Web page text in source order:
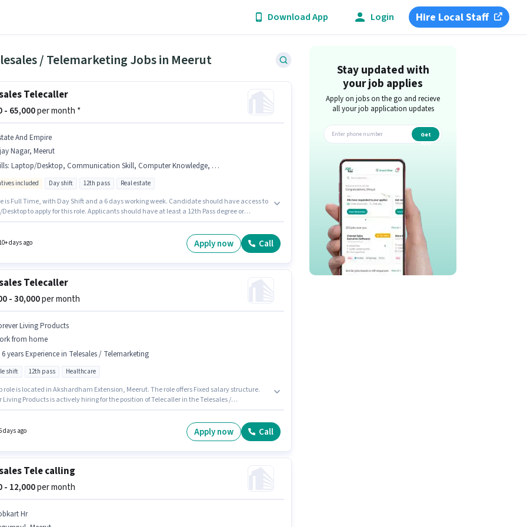
Download App Login Hire Local Staff
/ Telemarketing Jobs in Meerut
Telecaller
- 65,000per month *
And Empire
Nagar, Meerut
: Laptop/Desktop, Communication Skill, Computer Knowledge, Wiring, Aadhar Card, MS Excel, Lead Generation, PAN Card, Bank Account
included Day shift 12th pass Real estate
is Full Time, with Day Shift and a 6 days working week. Candidate should have access to
to apply for this role. Applicants should have at least a 12th Pass degree or
Candidates must possess Computer Knowledge, Lead Generation, MS Excel, Wiring,
days ago Apply now Call
Telecaller
- 30,000per month
Living Products
from home
6 years Experience in Telesales / Telemarketing
shift 12th pass Healthcare
role is located in Akshardham Extension, Meerut. The role offers Fixed salary structure.
Living Products is actively hiring for the position of Telecaller in the Telesales /
Time role with Flexible Shift and a 6 days working week.
days ago Apply now Call
Tele calling
- 12,000per month
Hr
Stay updated with
your job applies
Apply on jobs on the go and recieve
all your job application updates
Get
app